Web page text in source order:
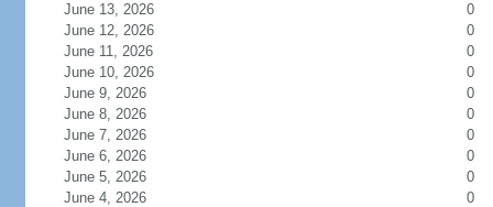
June 13, 2026
0
June 12, 2026
0
June 11, 2026
0
June 10, 2026
0
June 9, 2026
0
June 8, 2026
0
June 7, 2026
0
June 6, 2026
0
June 5, 2026
0
June 4, 2026
0